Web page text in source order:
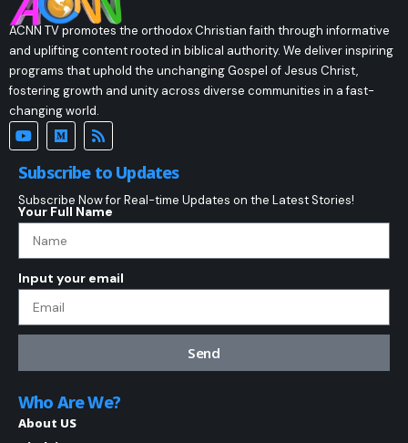
ACNN TV promotes the orthodox Christian faith through informative
and uplifting content rooted in biblical authority. We deliver inspiring
programs that uphold the unchanging Gospel of Jesus Christ,
fostering growth and unity across diverse communities in a fast-
changing world.
Subscribe to Updates
Subscribe Now for Real-time Updates on the Latest Stories!
Your Full Name
Input your email
Send
Who Are We?
About US